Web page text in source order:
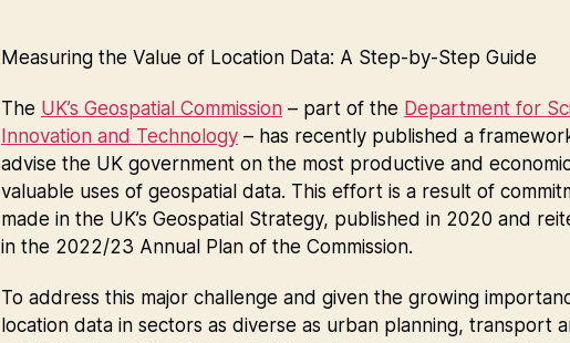
Measuring the Value of Location Data: A Step-by-Step Guide
The UK’s Geospatial Commission – part of the Department for
Innovation and Technology – has recently published a
advise the UK government on the most productive and
valuable uses of geospatial data. This effort is a result of
made in the UK’s Geospatial Strategy, published in 2020 and
in the 2022/23 Annual Plan of the Commission.
To address this major challenge and given the growing
location data in sectors as diverse as urban planning, transport